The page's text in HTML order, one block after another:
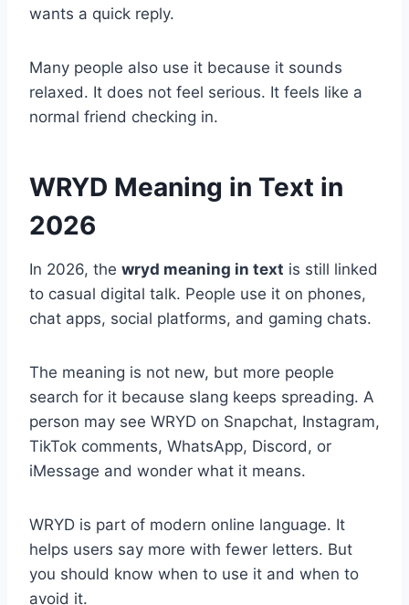
wants a quick reply.
Many people also use it because it sounds
relaxed. It does not feel serious. It feels like a
normal friend checking in.
WRYD Meaning in Text in
2026
In 2026, the wryd meaning in text is still linked
to casual digital talk. People use it on phones,
chat apps, social platforms, and gaming chats.
The meaning is not new, but more people
search for it because slang keeps spreading. A
person may see WRYD on Snapchat, Instagram,
TikTok comments, WhatsApp, Discord, or
iMessage and wonder what it means.
WRYD is part of modern online language. It
helps users say more with fewer letters. But
you should know when to use it and when to
avoid it.